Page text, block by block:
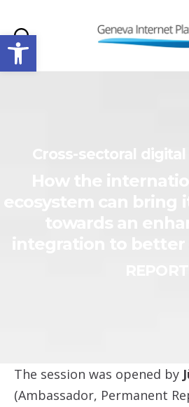
Open toolbarSearch
The session was opened by
(Ambassador, Permanent